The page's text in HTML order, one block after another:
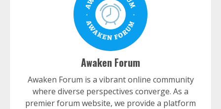
Awaken Forum
Awaken Forum is a vibrant online community
where diverse perspectives converge. As a
premier forum website, we provide a platform